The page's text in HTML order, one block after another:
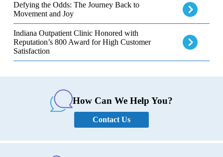
Defying the Odds: The Journey Back to
Movement and Joy
Defying the Odds: The Journey Back to Movement and Joy
Indiana Outpatient Clinic Honored with
Reputation’s 800 Award for High Customer
Satisfaction
Indiana Outpatient Clinic Honored with Reputation’s 800 Award
How Can We Help You?
Contact Us